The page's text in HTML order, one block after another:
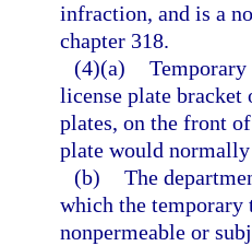
infraction, and is a
chapter 318.
(4)(a)
license plate
plates, on the front
plate would
(b) The
which the temporary
nonpermeable or